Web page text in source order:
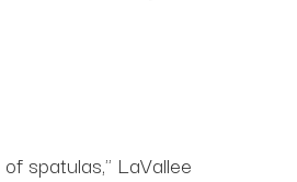
spatulas," LaVallee